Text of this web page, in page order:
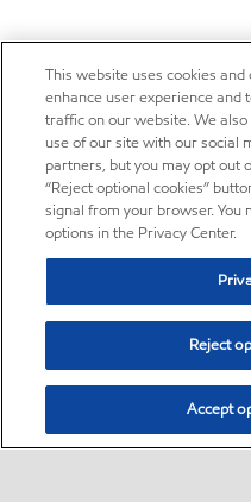
This website uses cookies
enhance user experience and
traffic on our website. We
use of our site with our social
partners, but you may opt out
“Reject optional cookies”
signal from your browser.
options in the Privacy Center.
Reject
Accept